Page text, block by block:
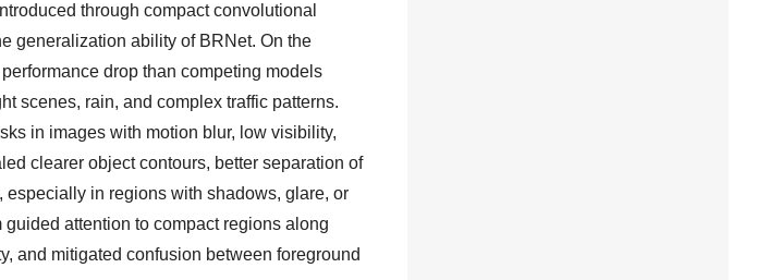
through compact convolutional
generalization ability of BRNet. On the
drop than competing models
scenes, rain, and complex traffic patterns.
in images with motion blur, low visibility,
clearer object contours, better separation of
in regions with shadows, glare, or
attention to compact regions along
and mitigated confusion between foreground